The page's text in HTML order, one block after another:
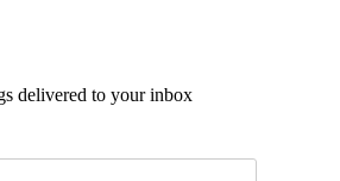
delivered to your inbox